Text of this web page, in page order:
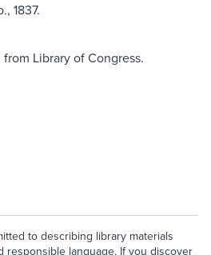
1837.
Library of Congress.
to describing library materials
responsible language. If you discover